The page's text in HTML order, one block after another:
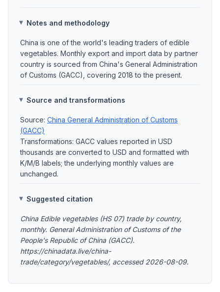
Notes and methodology
China is one of the world's leading traders of edible
vegetables. Monthly export and import data by partner
country is sourced from China's General Administration
of Customs (GACC), covering 2018 to the present.
Source and transformations
Source: China General Administration of Customs
(GACC)
Transformations: GACC values reported in USD
thousands are converted to USD and formatted with
K/M/B labels; the underlying monthly values are
unchanged.
Suggested citation
China Edible vegetables (HS 07) trade by country,
monthly. General Administration of Customs of the
People's Republic of China (GACC).
https://chinadata.live/china-
trade/category/vegetables/, accessed 2026-08-09.